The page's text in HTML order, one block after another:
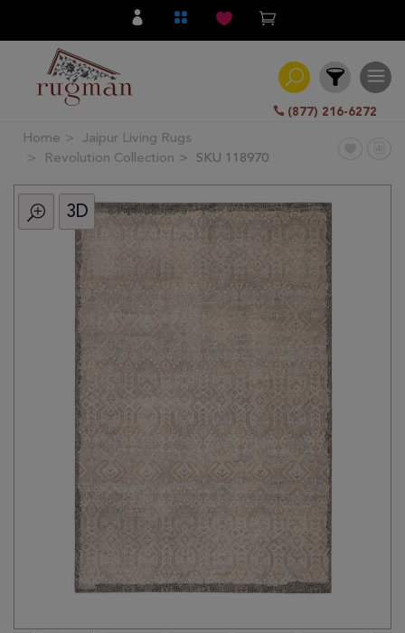
(877) 216-6272
Filter
All
Category
Home
Jaipur Living Rugs
Revolution Collection
SKU 118970
3D